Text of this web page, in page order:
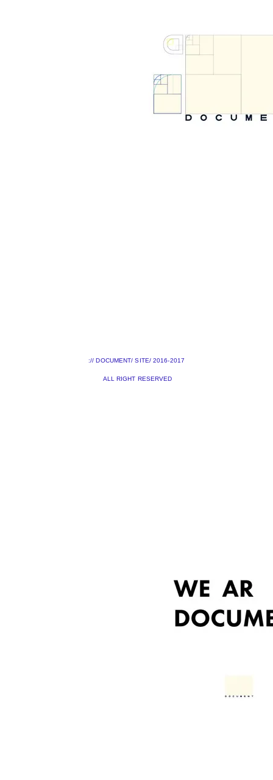
:// DOCUMENT/ SITE/ 2016-2017
ALL RIGHT RESERVED